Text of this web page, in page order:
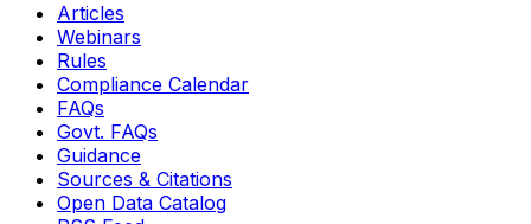
Articles
Webinars
Rules
Compliance Calendar
FAQs
Govt. FAQs
Guidance
Sources & Citations
Open Data Catalog